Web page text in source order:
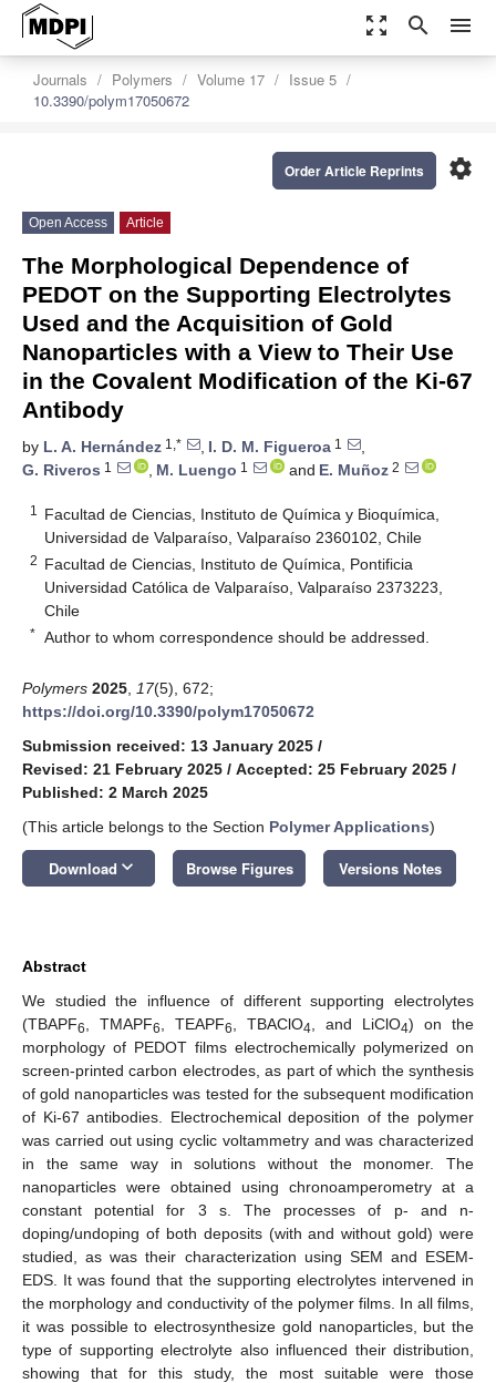
zoom_out_map search menu
Journals Polymers Volume 17
Issue 5
10.3390/polym17050672
settings
Order Article Reprints
Open Access Article
The Morphological Dependence of
PEDOT on the Supporting Electrolytes
Used and the Acquisition of Gold
Nanoparticles with a View to Their Use
in the Covalent Modification of the Ki-67
Antibody
by L. A. Hernández 1,* , I. D. M. Figueroa 1
,
G. Riveros 1 , M. Luengo 1 and E. Muñoz 2
1
Facultad de Ciencias, Instituto de Química y Bioquímica,
Universidad de Valparaíso, Valparaíso 2360102, Chile
2 Facultad de Ciencias, Instituto de Química, Pontificia
Universidad Católica de Valparaíso, Valparaíso 2373223,
Chile
* Author to whom correspondence should be addressed.
Polymers 2025 17(5), 672;
https://doi.org/10.3390/polym17050672
Submission received: 13 January 2025 /
Revised: 21 February 2025 / Accepted: 25 February 2025 /
Published: 2 March 2025
(This article belongs to the Section Polymer Applications)
Download keyboard_arrow_down Browse Figures Versions Notes
Abstract
We studied the influence of different supporting electrolytes
(TBAPF6 , TMAPF6 , TEAPF6 , TBAClO4 , and LiClO4) on the
morphology of PEDOT films electrochemically polymerized on
screen-printed carbon electrodes, as part of which the synthesis
of gold nanoparticles was tested for the subsequent modification
of Ki-67 antibodies. Electrochemical deposition of the polymer
was carried out using cyclic voltammetry and was characterized
in the same way in solutions without the monomer. The
nanoparticles were obtained using chronoamperometry at a
constant potential for 3 s. The processes of p- and n-
doping/undoping of both deposits (with and without gold) were
studied, as was their characterization using SEM and ESEM-
EDS. It was found that the supporting electrolytes intervened in
the morphology and conductivity of the polymer films. In all films,
it was possible to electrosynthesize gold nanoparticles, but the
type of supporting electrolyte also influenced their distribution,
showing that for this study, the most suitable were those